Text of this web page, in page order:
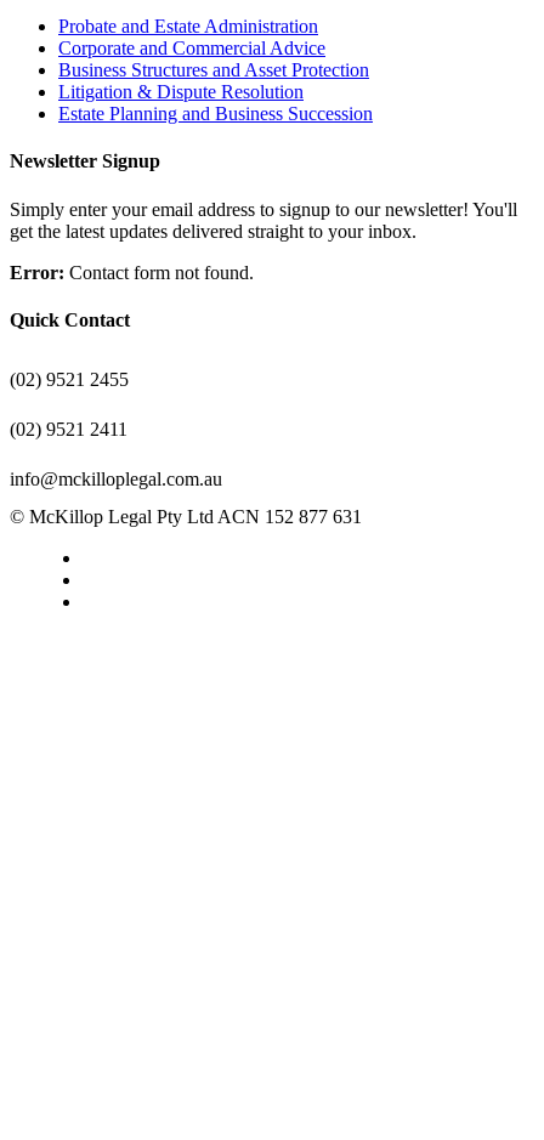
Probate and Estate Administration
Corporate and Commercial Advice
Business Structures and Asset Protection
Litigation & Dispute Resolution
Estate Planning and Business Succession
Newsletter Signup
Simply enter your email address to signup to our newsletter! You'll
get the latest updates delivered straight to your inbox.
Error: Contact form not found.
Quick Contact
(02) 9521 2455
(02) 9521 2411
info@mckilloplegal.com.au
© McKillop Legal Pty Ltd ACN 152 877 631